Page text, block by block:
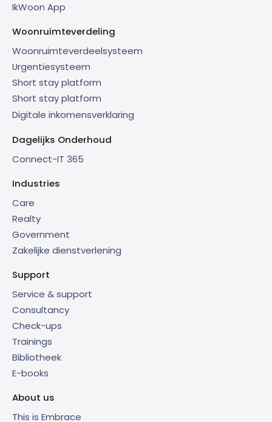
IkWoon App
Woonruimteverdeling
Woonruimteverdeelsysteem
Urgentiesysteem
Short stay platform
Short stay platform
Digitale inkomensverklaring
Dagelijks Onderhoud
Connect-IT 365
Industries
Care
Realty
Government
Zakelijke dienstverlening
Support
Service & support
Consultancy
Check-ups
Trainings
Bibliotheek
E-books
About us
This is Embrace